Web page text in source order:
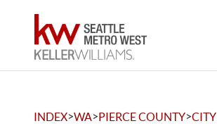
INDEX>WA>PIERCE COUNTY>CITY